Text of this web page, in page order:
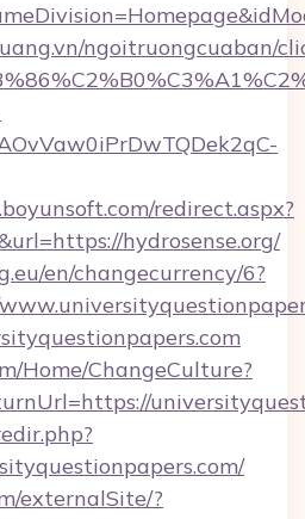
ngoitruongcuaban/
redirect.aspx?
hydrosense.org/
en/changecurrency/6?
Home/ChangeCulture?
externalSite/?